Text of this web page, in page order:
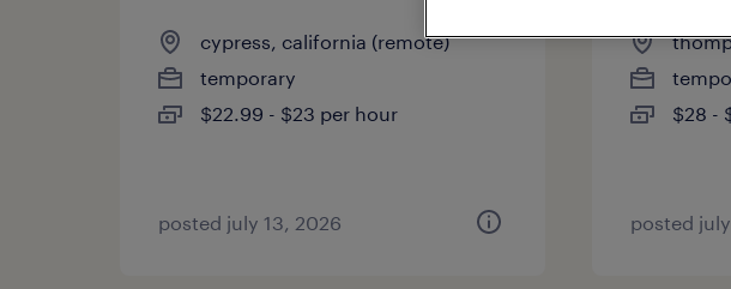
cypress, california (remote)
temporary
$22.99 - $23 per hour
posted july 13, 2026
$28 -
posted